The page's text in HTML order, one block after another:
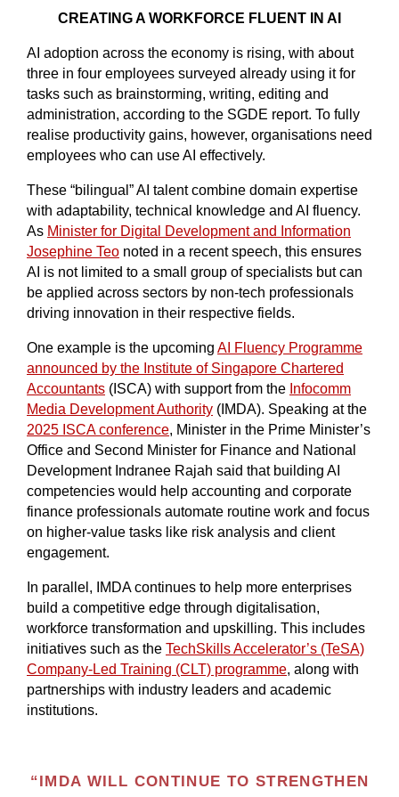
CREATING A WORKFORCE FLUENT IN AI
AI adoption across the economy is rising, with about
three in four employees surveyed already using it for
tasks such as brainstorming, writing, editing and
administration, according to the SGDE report. To fully
realise productivity gains, however, organisations need
employees who can use AI effectively.
These “bilingual” AI talent combine domain expertise
with adaptability, technical knowledge and AI fluency.
As Minister for Digital Development and Information
Josephine Teo noted in a recent speech, this ensures
AI is not limited to a small group of specialists but can
be applied across sectors by non-tech professionals
driving innovation in their respective fields.
One example is the upcoming AI Fluency Programme
announced by the Institute of Singapore Chartered
Accountants (ISCA) with support from the Infocomm
Media Development Authority (IMDA). Speaking at the
2025 ISCA conference, Minister in the Prime Minister’s
Office and Second Minister for Finance and National
Development Indranee Rajah said that building AI
competencies would help accounting and corporate
finance professionals automate routine work and focus
on higher-value tasks like risk analysis and client
engagement.
In parallel, IMDA continues to help more enterprises
build a competitive edge through digitalisation,
workforce transformation and upskilling. This includes
initiatives such as the TechSkills Accelerator’s (TeSA)
Company-Led Training (CLT) programme, along with
partnerships with industry leaders and academic
institutions.
“IMDA WILL CONTINUE TO STRENGTHEN